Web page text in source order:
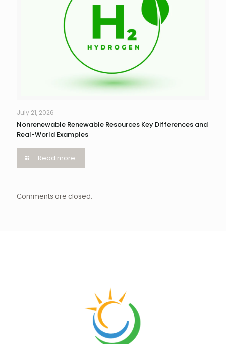
July 21, 2026
Nonrenewable Renewable Resources Key Differences and
Real-World Examples
Read more
Comments are closed.